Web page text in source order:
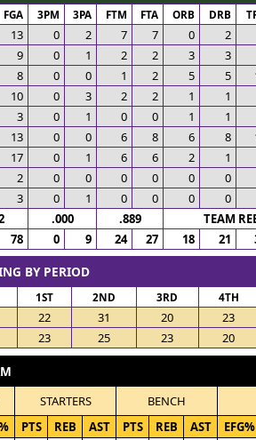
FGA 3PM 3PA FTM FTA ORB DRB
13 0 2 7 7 0 2
9 0 1 2 2 3 3
8 0 0 1 2 5 5
10 0 3 2 2 1 1
3 0 1 0 0 1 1
13 0 0 6 8 6 8
17 0 1 6 6 2 1
2 0 0 0 0 0 0
3 0 1 0 0 0 0
.000 .889
TEAM
78 0 9 24 27 18 21
BY PERIOD
1ST 2ND 3RD 4TH
22 31 20 23
23 25 23 20
STARTERS BENCH
PTS REB AST PTS REB AST EFG%